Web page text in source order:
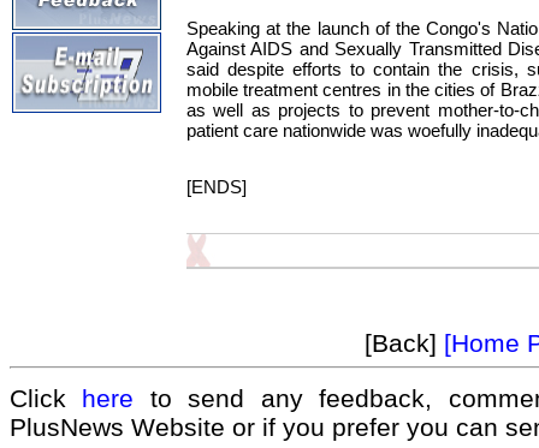
Speaking at the launch of the Congo's
Against AIDS and Sexually Transmitted
said despite efforts to contain the crisis,
mobile treatment centres in the cities of
as well as projects to prevent mother-to-
patient care nationwide was woefully
[ENDS]
[Back] [Home
Click here to send any feedback,
PlusNews Website or if you prefer you can